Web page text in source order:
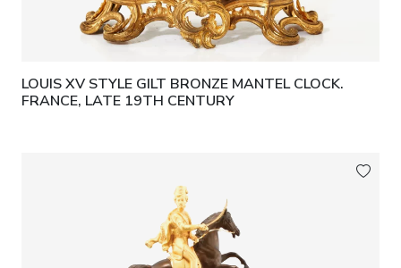
LOUIS XV STYLE GILT BRONZE MANTEL CLOCK.
FRANCE, LATE 19TH CENTURY